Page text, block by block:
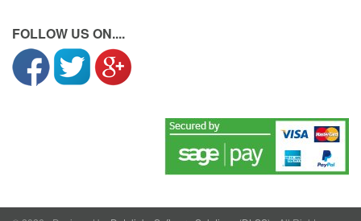
FOLLOW US ON....